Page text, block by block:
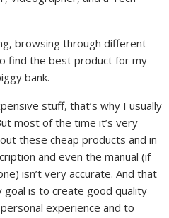
browsing through different
find the best product for my
bank.
stuff, that’s why I usually
most of the time it’s very
these cheap products and in
and even the manual (if
isn’t very accurate. And that
goal is to create good quality
experience and to